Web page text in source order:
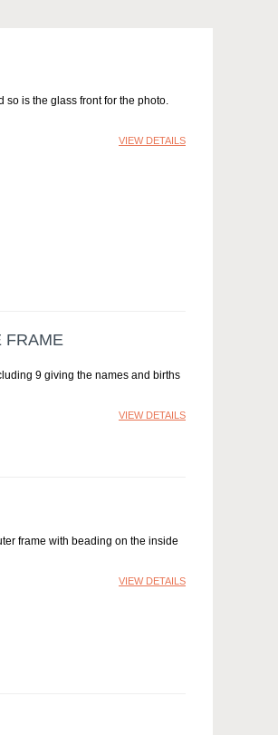
is the glass front for the photo.
VIEW DETAILS
FRAME
9 giving the names and births
VIEW DETAILS
frame with beading on the inside
VIEW DETAILS